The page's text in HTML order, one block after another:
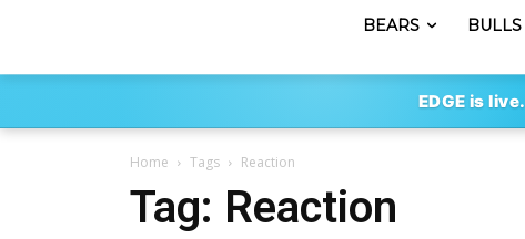
BEARS BULLS
EDGE is live.
Home Tags Reaction
Tag: Reaction